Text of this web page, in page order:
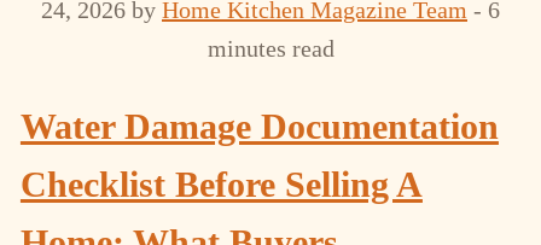
24, 2026 by Home Kitchen Magazine Team - 6
minutes read
Water Damage Documentation
Checklist Before Selling A